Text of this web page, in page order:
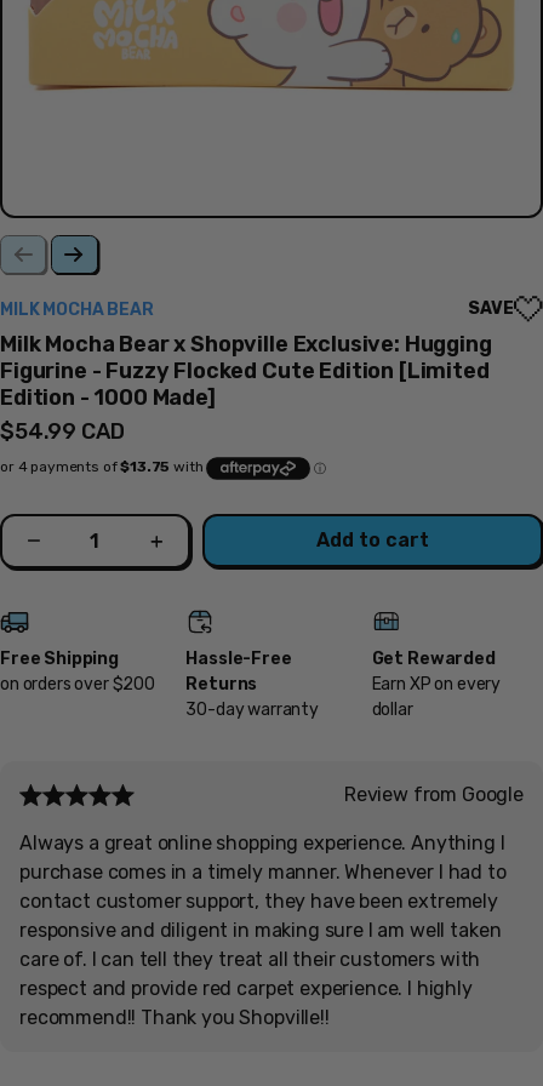
MILK MOCHA BEAR SAVE
Milk Mocha Bear x Shopville Exclusive: Hugging
Figurine - Fuzzy Flocked Cute Edition [Limited
Edition - 1000 Made]
Regular
price
$54.99 CAD
Quantity
Decrease Increase Add to cart
Free Shipping
on orders over $200
Hassle-Free
Returns
30-day warranty
Get Rewarded
Earn XP on every
dollar
Review from Google
Always a great online shopping experience. Anything I
purchase comes in a timely manner. Whenever I had to
contact customer support, they have been extremely
responsive and diligent in making sure I am well taken
care of. I can tell they treat all their customers with
respect and provide red carpet experience. I highly
recommend!! Thank you Shopville!!